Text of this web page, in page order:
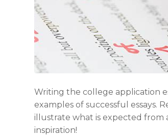
Writing the college application
examples of successful essays.
illustrate what is expected from
inspiration!